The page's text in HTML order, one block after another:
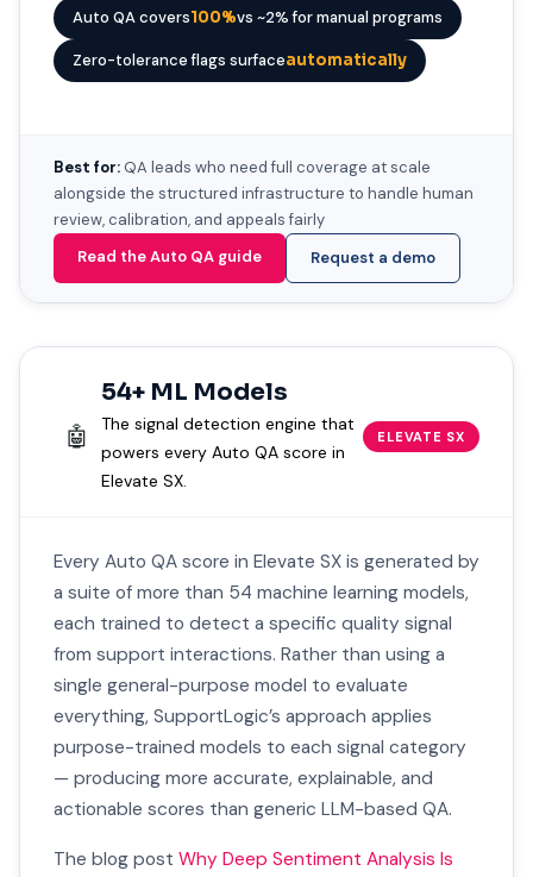
Auto QA covers100%vs ~2% for manual programs
Zero-tolerance flags surfaceautomatically
Best for: QA leads who need full coverage at scale
alongside the structured infrastructure to handle human
review, calibration, and appeals fairly
Read the Auto QA guide
Request a demo
🤖
54+ ML Models
The signal detection engine that
powers every Auto QA score in
Elevate SX.
ELEVATE SX
Every Auto QA score in Elevate SX is generated by
a suite of more than 54 machine learning models,
each trained to detect a specific quality signal
from support interactions. Rather than using a
single general-purpose model to evaluate
everything, SupportLogic’s approach applies
purpose-trained models to each signal category
— producing more accurate, explainable, and
actionable scores than generic LLM-based QA.
The blog post Why Deep Sentiment Analysis Is